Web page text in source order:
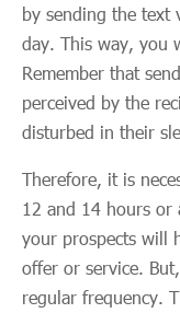
by sending the text
day. This way, you
Remember that
perceived by the
disturbed in their
Therefore, it is
12 and 14 hours or
your prospects will
offer or service.
regular frequency.